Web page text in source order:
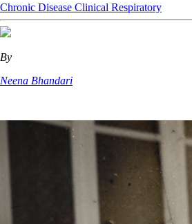
Chronic Disease Clinical Respiratory
By
Neena Bhandari